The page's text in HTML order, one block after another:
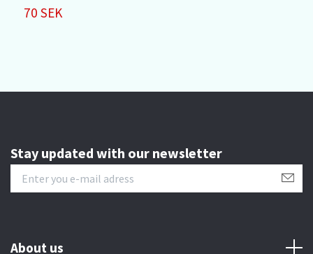
70 SEK
Stay updated with our newsletter
About us